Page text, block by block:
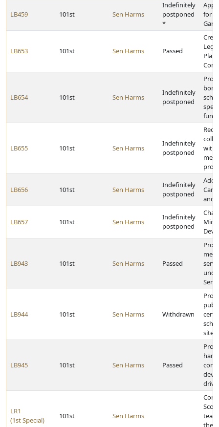
LB459 101st Sen Harms
Indefinitely
postponed
*
for
LB653 101st Sen Harms Passed
LB654 101st Sen Harms
Indefinitely
postponed
fund
LB655 101st Sen Harms
Indefinitely
postponed
with
LB656 101st Sen Harms
Indefinitely
postponed
Care
and
LB657 101st Sen Harms
Indefinitely
postponed
LB943 101st Sen Harms Passed
LB944 101st Sen Harms Withdrawn
sites
LB945 101st Sen Harms Passed
LR1
(1st Special)
101st Sen Harms
the